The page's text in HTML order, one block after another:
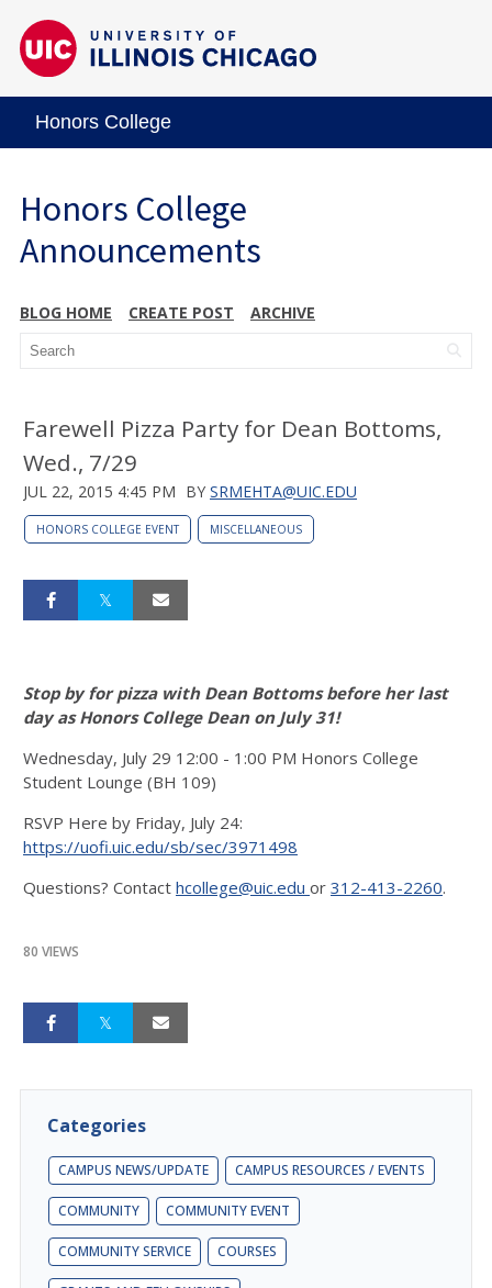
Honors College
Honors College
Announcements
BLOG HOME CREATE POST ARCHIVE
Farewell Pizza Party for Dean Bottoms,
Wed., 7/29
JUL 22, 2015 4:45 PM BY SRMEHTA@UIC.EDU
HONORS COLLEGE EVENT MISCELLANEOUS
Stop by for pizza with Dean Bottoms before her last
day as Honors College Dean on July 31!
Wednesday, July 29 12:00 - 1:00 PM Honors College
Student Lounge (BH 109)
RSVP Here by Friday, July 24:
https://uofi.uic.edu/sb/sec/3971498
Questions? Contact hcollege@uic.edu or 312-413-2260.
80 VIEWS
Categories
CAMPUS NEWS/UPDATE CAMPUS RESOURCES / EVENTS
COMMUNITY COMMUNITY EVENT
COMMUNITY SERVICE COURSES